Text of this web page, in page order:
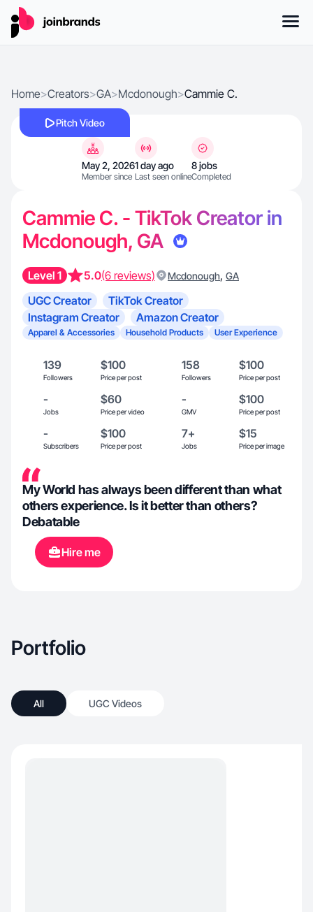
Home>Creators>GA>Mcdonough>Cammie C.
Pitch Video
May 2, 2026
Member since
1 day ago
Last seen online
8 jobs
Completed
Cammie C. - TikTok Creator in
Mcdonough, GA
Level 1 5.0(6 reviews) Mcdonough, GA
UGC Creator
TikTok Creator
Instagram Creator
Amazon Creator
Apparel & Accessories Household Products User Experience
139
Followers
$100
Price per post
158
Followers
$100
Price per post
-
Jobs
$60
Price per video
-
GMV
$100
Price per post
-
Subscribers
$100
Price per post
7+
Jobs
$15
Price per image
My World has always been different than what
others experience. Is it better than others?
Debatable
Hire me
Portfolio
All UGC Videos